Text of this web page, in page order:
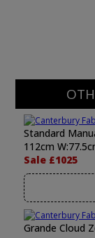
Standard
112cm
Sale £1025
Grande Cloud